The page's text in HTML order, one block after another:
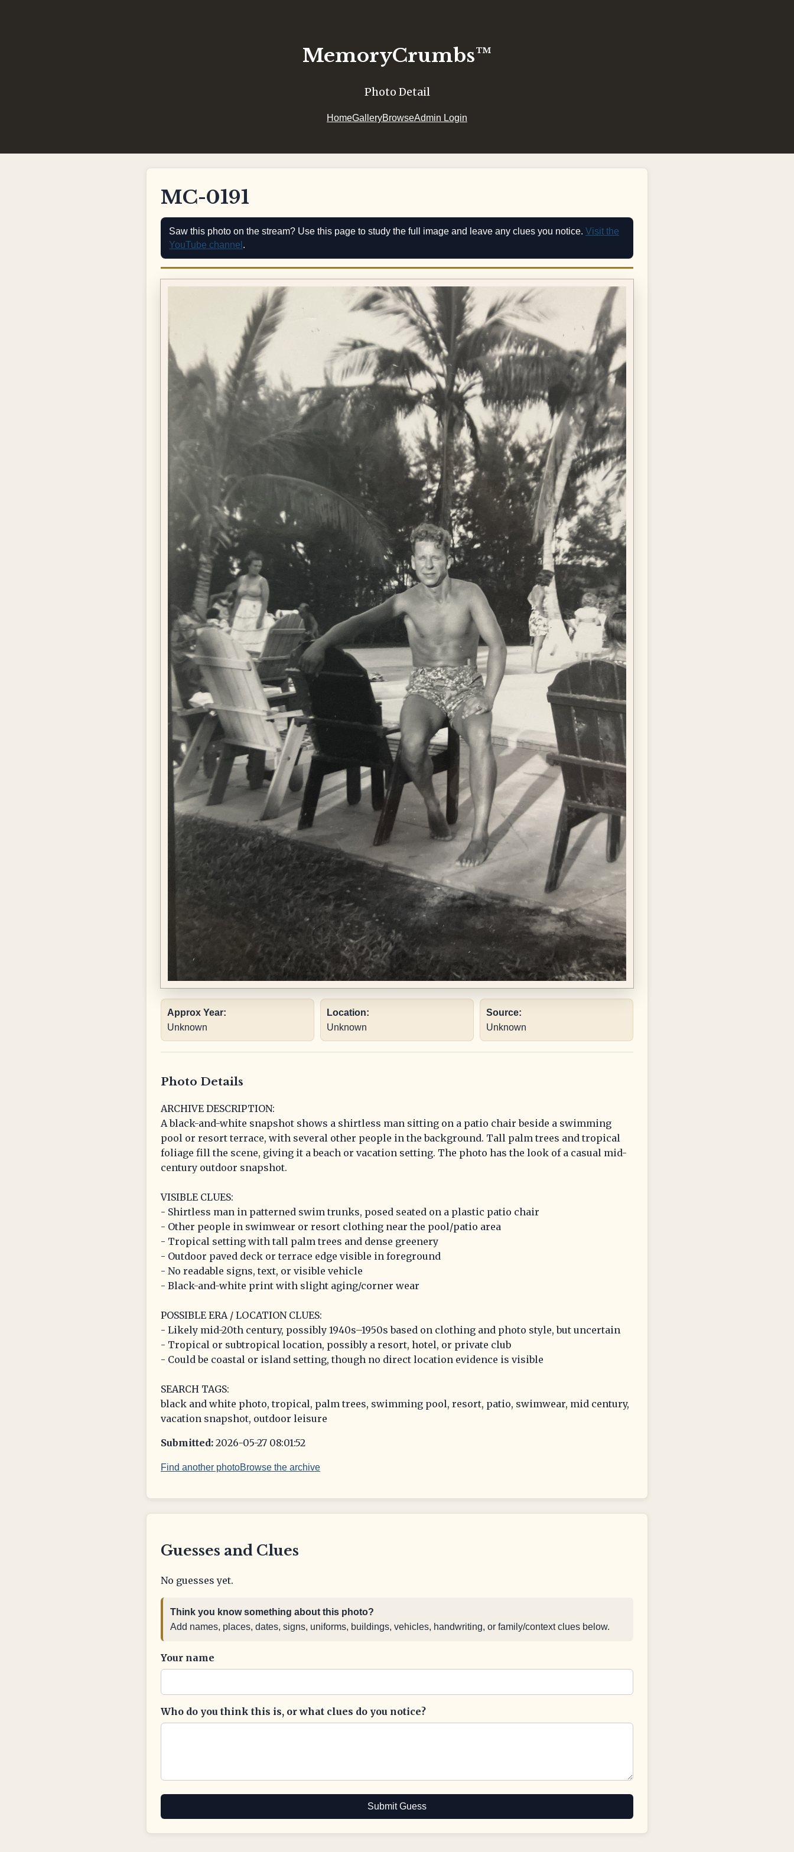
MemoryCrumbs™
Photo Detail
HomeGalleryBrowseAdmin Login
MC-0191
Saw this photo on the stream? Use this page to study the full image and leave any clues you notice. Visit the
YouTube channel .
Approx Year:
Unknown
Location:
Unknown
Source:
Unknown
Photo Details
ARCHIVE DESCRIPTION:
A black-and-white snapshot shows a shirtless man sitting on a patio chair beside a swimming
pool or resort terrace, with several other people in the background. Tall palm trees and tropical
foliage fill the scene, giving it a beach or vacation setting. The photo has the look of a casual mid-
century outdoor snapshot.
VISIBLE CLUES:
- Shirtless man in patterned swim trunks, posed seated on a plastic patio chair
- Other people in swimwear or resort clothing near the pool/patio area
- Tropical setting with tall palm trees and dense greenery
- Outdoor paved deck or terrace edge visible in foreground
- No readable signs, text, or visible vehicle
- Black-and-white print with slight aging/corner wear
POSSIBLE ERA / LOCATION CLUES:
- Likely mid-20th century, possibly 1940s–1950s based on clothing and photo style, but uncertain
- Tropical or subtropical location, possibly a resort, hotel, or private club
- Could be coastal or island setting, though no direct location evidence is visible
SEARCH TAGS:
black and white photo, tropical, palm trees, swimming pool, resort, patio, swimwear, mid century,
vacation snapshot, outdoor leisure
Submitted: 2026-05-27 08:01:52
Find another photoBrowse the archive
Guesses and Clues
No guesses yet.
Think you know something about this photo?
Add names, places, dates, signs, uniforms, buildings, vehicles, handwriting, or family/context clues below.
Your name
Who do you think this is, or what clues do you notice?
Submit Guess